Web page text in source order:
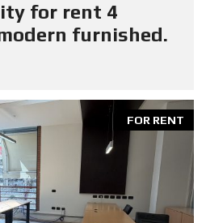
for rent 4
furnished.
FOR RENT